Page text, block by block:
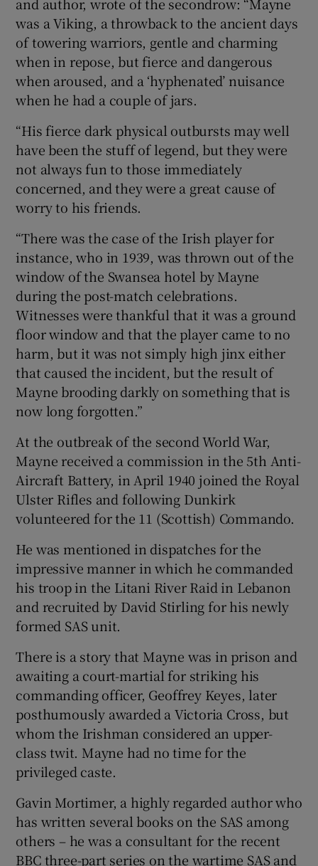
was a Viking, a throwback to the ancient days
of towering warriors, gentle and charming
when in repose, but fierce and dangerous
when aroused, and a ‘hyphenated’ nuisance
when he had a couple of jars.
“His fierce dark physical outbursts may well
have been the stuff of legend, but they were
not always fun to those immediately
concerned, and they were a great cause of
worry to his friends.
“There was the case of the Irish player for
instance, who in 1939, was thrown out of the
window of the Swansea hotel by Mayne
during the post-match celebrations.
Witnesses were thankful that it was a ground
floor window and that the player came to no
harm, but it was not simply high jinx either
that caused the incident, but the result of
Mayne brooding darkly on something that is
now long forgotten.”
At the outbreak of the second World War,
Mayne received a commission in the 5th Anti-
Aircraft Battery, in April 1940 joined the Royal
Ulster Rifles and following Dunkirk
volunteered for the 11 (Scottish) Commando.
He was mentioned in dispatches for the
impressive manner in which he commanded
his troop in the Litani River Raid in Lebanon
and recruited by David Stirling for his newly
formed SAS unit.
There is a story that Mayne was in prison and
awaiting a court-martial for striking his
commanding officer, Geoffrey Keyes, later
posthumously awarded a Victoria Cross, but
whom the Irishman considered an upper-
class twit. Mayne had no time for the
privileged caste.
Gavin Mortimer, a highly regarded author who
has written several books on the SAS among
others – he was a consultant for the recent
BBC three-part series on the wartime SAS and